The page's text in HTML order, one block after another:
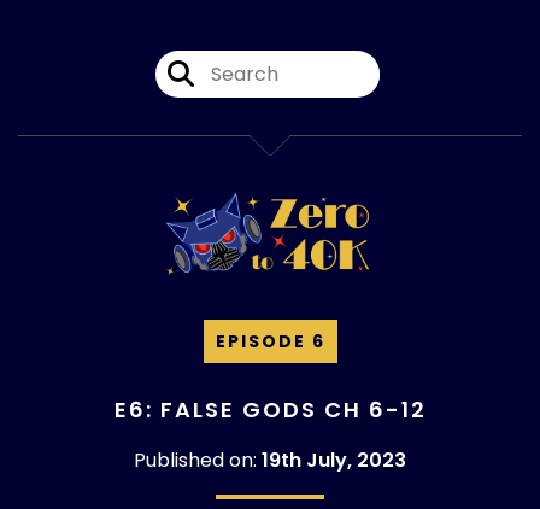
EPISODE 6
E6: FALSE GODS CH 6-12
Published on: 19th July, 2023